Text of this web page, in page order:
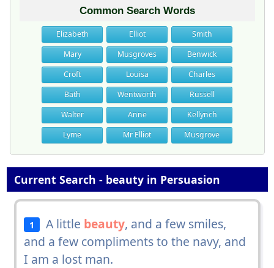
Common Search Words
Elizabeth Elliot
Smith
Mary
Musgroves
Benwick
Croft
Louisa
Charles
Bath
Wentworth
Russell
Walter
Anne
Kellynch
Lyme
Mr Elliot Musgrove
Current Search - beauty in Persuasion
1 A little beauty, and a few smiles,
and a few compliments to the navy, and
I am a lost man.